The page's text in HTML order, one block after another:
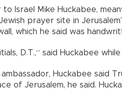
to Israel Mike Huckabee,
prayer site in
which he said was
D.T.,“ said Huckabee
Huckabee said
of Jerusalem, he said.